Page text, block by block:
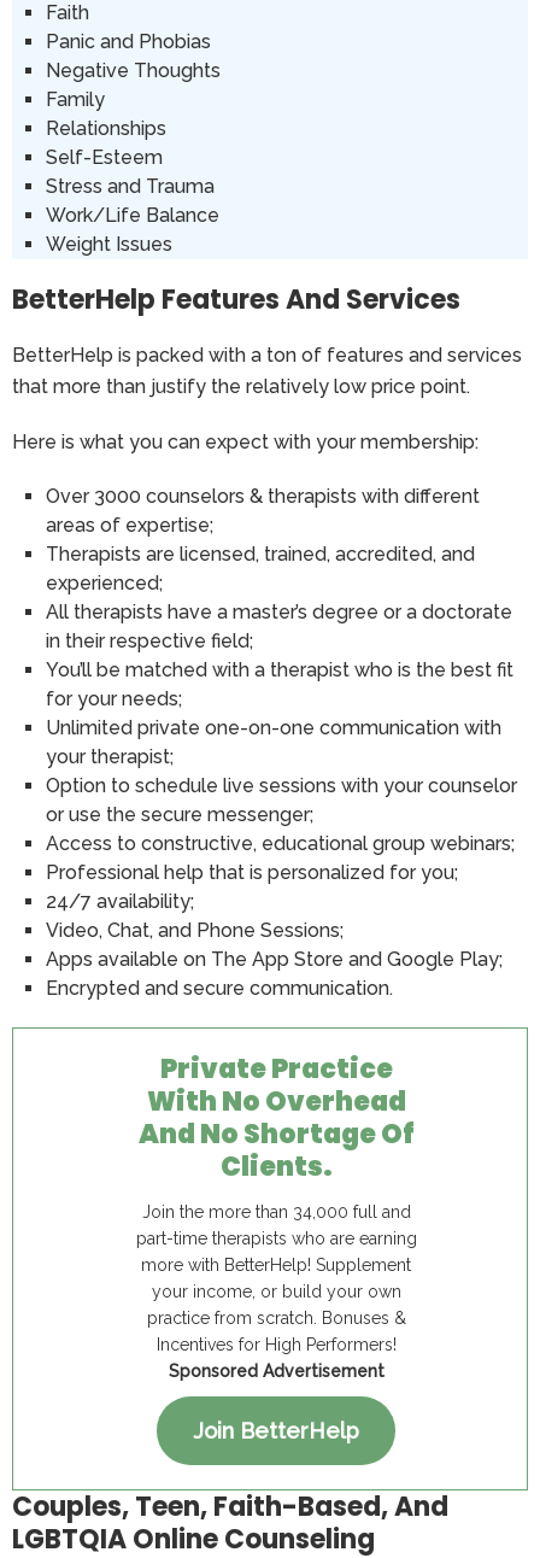
Faith
Panic and Phobias
Negative Thoughts
Family
Relationships
Self-Esteem
Stress and Trauma
Work/Life Balance
Weight Issues
BetterHelp Features And Services
BetterHelp is packed with a ton of features and services
that more than justify the relatively low price point.
Here is what you can expect with your membership:
Over 3000 counselors & therapists with different
areas of expertise;
Therapists are licensed, trained, accredited, and
experienced;
All therapists have a master’s degree or a doctorate
in their respective field;
You’ll be matched with a therapist who is the best fit
for your needs;
Unlimited private one-on-one communication with
your therapist;
Option to schedule live sessions with your counselor
or use the secure messenger;
Access to constructive, educational group webinars;
Professional help that is personalized for you;
24/7 availability;
Video, Chat, and Phone Sessions;
Apps available on The App Store and Google Play;
Encrypted and secure communication.
Private Practice
With No Overhead
And No Shortage Of
Clients.
Join the more than 34,000 full and
part-time therapists who are earning
more with BetterHelp! Supplement
your income, or build your own
practice from scratch. Bonuses &
Incentives for High Performers!
Sponsored Advertisement
Join BetterHelp
Couples, Teen, Faith-Based, And
LGBTQIA Online Counseling